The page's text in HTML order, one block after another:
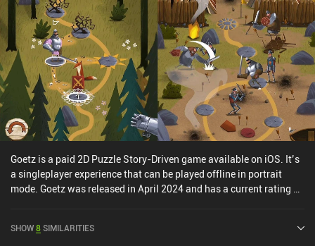
Goetz is a paid 2D Puzzle Story-Driven game available on iOS. It’s
a singleplayer experience that can be played offline in portrait
mode. Goetz was released in April 2024 and has a current rating of
SHOW8SIMILARITIES